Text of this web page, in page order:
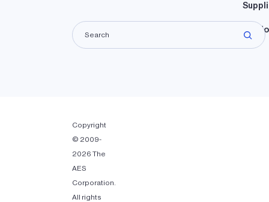
Copyright
© 2009-
2026 The
AES
Corporation.
All rights